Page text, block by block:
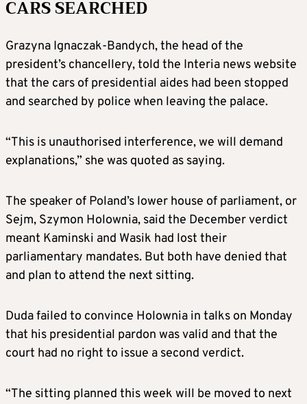
CARS SEARCHED
Grazyna Ignaczak-Bandych, the head of the
president’s chancellery, told the Interia news website
that the cars of presidential aides had been stopped
and searched by police when leaving the palace.
“This is unauthorised interference, we will demand
explanations,” she was quoted as saying.
The speaker of Poland’s lower house of parliament, or
Sejm, Szymon Holownia, said the December verdict
meant Kaminski and Wasik had lost their
parliamentary mandates. But both have denied that
and plan to attend the next sitting.
Duda failed to convince Holownia in talks on Monday
that his presidential pardon was valid and that the
court had no right to issue a second verdict.
“The sitting planned this week will be moved to next